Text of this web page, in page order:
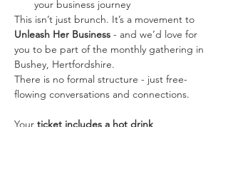
your business journey
This isn’t just brunch. It’s a movement to
Unleash Her Business - and we’d love for
you to be part of the monthly gathering in
Bushey, Hertfordshire.
There is no formal structure - just free-
flowing conversations and connections.
Your ticket includes a hot drink